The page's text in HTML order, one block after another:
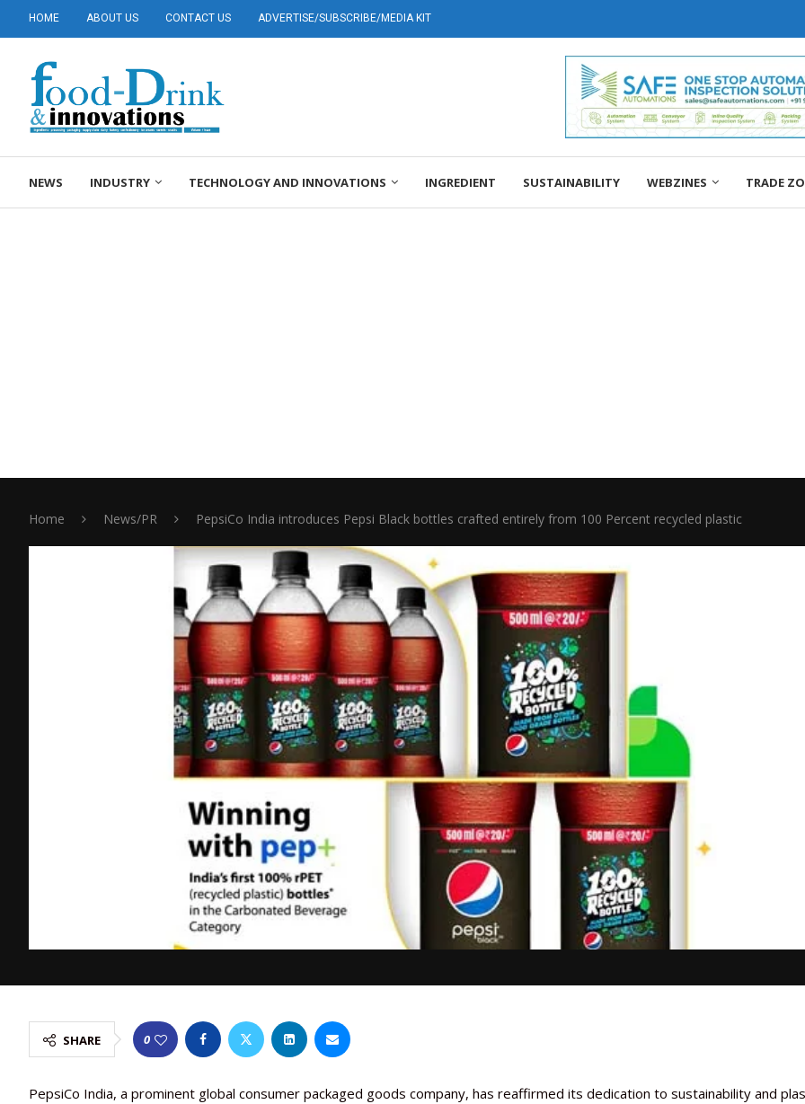
HOME ABOUT US CONTACT US ADVERTISE/SUBSCRIBE/MEDIA KIT
NEWS INDUSTRY TECHNOLOGY AND INNOVATIONS INGREDIENT SUSTAINABILITY WEBZINES TRADE
Home News/PR PepsiCo India introduces Pepsi Black bottles crafted entirely from 100 Percent recycled plastic
SHARE 0
PepsiCo India, a prominent global consumer packaged goods company, has reaffirmed its dedication to sustainability and